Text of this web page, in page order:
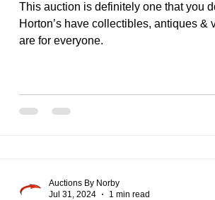
This auction is definitely one that you
Horton’s have collectibles, antiques &
are for everyone.
Auctions By Norby
Jul 31, 2024
1 min read